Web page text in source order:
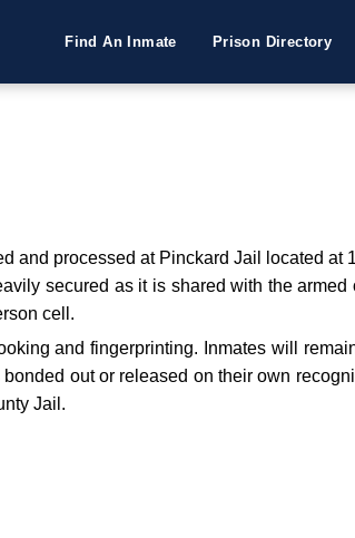
Find An Inmate Prison Directory
and processed at Pinckard Jail located at
secured as it is shared with the
cell.
and fingerprinting. Inmates will
out or released on their own
Jail.